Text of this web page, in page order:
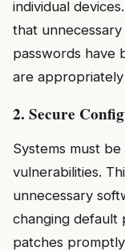
individual
that
passwords have
are
2. Secure
Systems must
vulnerabilities.
unnecessary
changing default
patches